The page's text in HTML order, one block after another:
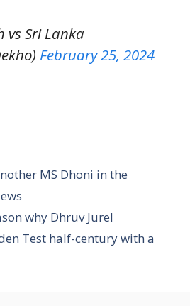
Sri Lanka
February 25, 2024
MS Dhoni in the
why Dhruv Jurel
Test half-century with a